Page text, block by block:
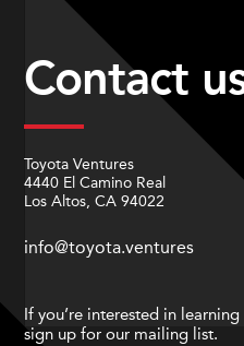
Contact
Toyota Ventures
4440 El Camino Real
Los Altos, CA 94022
info@toyota.ventures
If you’re interested in
sign up for our mailing list.